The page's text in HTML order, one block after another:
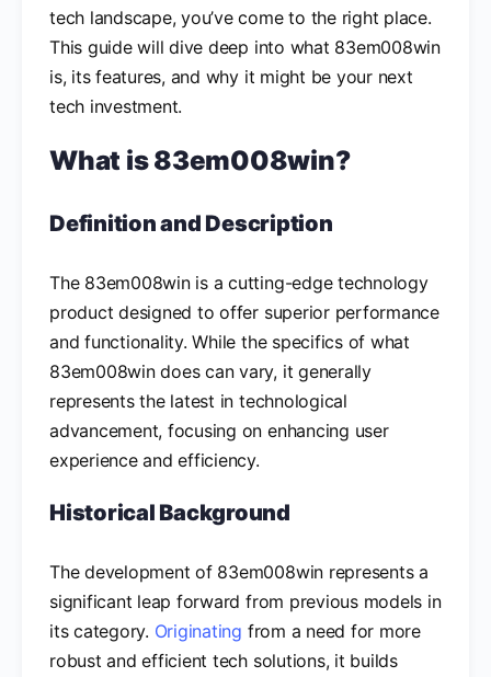
tech landscape, you’ve come to the right place.
This guide will dive deep into what 83em008win
is, its features, and why it might be your next
tech investment.
What is 83em008win?
Definition and Description
The 83em008win is a cutting-edge technology
product designed to offer superior performance
and functionality. While the specifics of what
83em008win does can vary, it generally
represents the latest in technological
advancement, focusing on enhancing user
experience and efficiency.
Historical Background
The development of 83em008win represents a
significant leap forward from previous models in
its category. Originating from a need for more
robust and efficient tech solutions, it builds